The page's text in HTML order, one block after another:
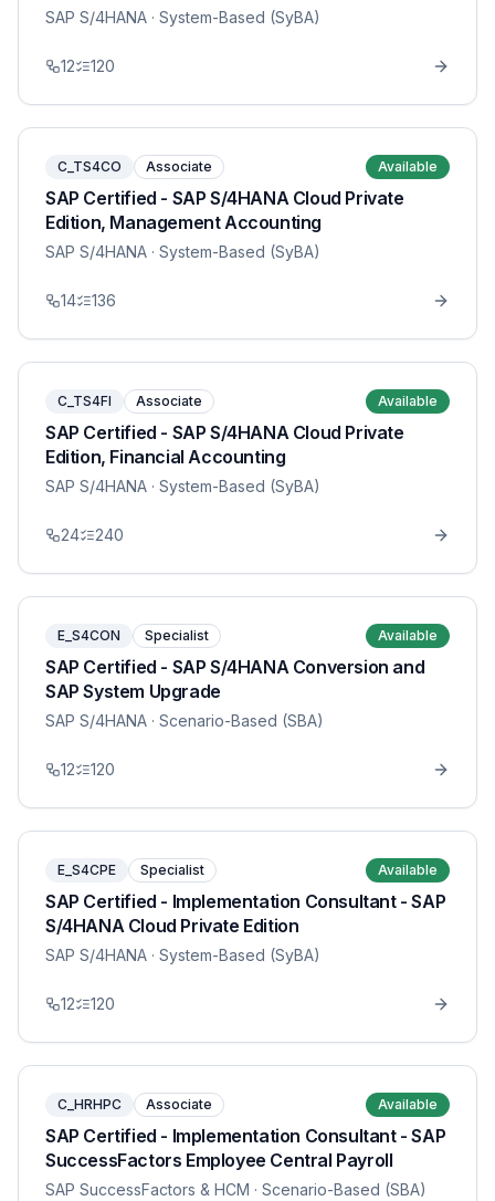
SAP S/4HANA · System-Based (SyBA)
12 120
C_TS4CO Associate Available
SAP Certified - SAP S/4HANA Cloud Private
Edition, Management Accounting
SAP S/4HANA · System-Based (SyBA)
14 136
C_TS4FI Associate Available
SAP Certified - SAP S/4HANA Cloud Private
Edition, Financial Accounting
SAP S/4HANA · System-Based (SyBA)
24 240
E_S4CON Specialist Available
SAP Certified - SAP S/4HANA Conversion and
SAP System Upgrade
SAP S/4HANA · Scenario-Based (SBA)
12 120
E_S4CPE Specialist Available
SAP Certified - Implementation Consultant - SAP
S/4HANA Cloud Private Edition
SAP S/4HANA · System-Based (SyBA)
12 120
C_HRHPC Associate Available
SAP Certified - Implementation Consultant - SAP
SuccessFactors Employee Central Payroll
SAP SuccessFactors & HCM · Scenario-Based (SBA)